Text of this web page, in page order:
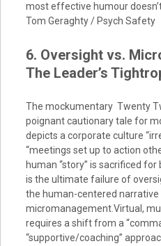
most effective humour
Tom Geraghty / Psych Safety
6. Oversight vs.
The Leader’s
The mockumentary Twenty
poignant cautionary tale for
depicts a corporate culture
“meetings set up to action
human “story” is sacrificed
is the ultimate failure of
the human-centered
micromanagement.Virtual,
requires a shift from a
“supportive/coaching”